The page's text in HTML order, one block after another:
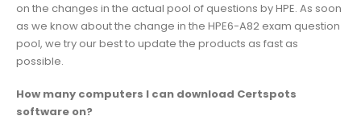
on the changes in the actual pool of questions by HPE. As soon
as we know about the change in the HPE6-A82 exam question
pool, we try our best to update the products as fast as
possible.
How many computers I can download Certspots
software on?